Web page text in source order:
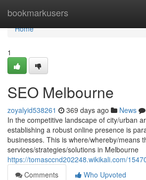
bookmarkusers
Home
Home
1
SEO Melbourne
zoyalyid538261 369 days ago News
In the competitive landscape of city/urban
establishing a robust online presence is
businesses. This is where/whereby/means
services/strategies/solutions in Melbourne
https://tomasccnd202248.wikikali.com/
Comments
Who Upvoted